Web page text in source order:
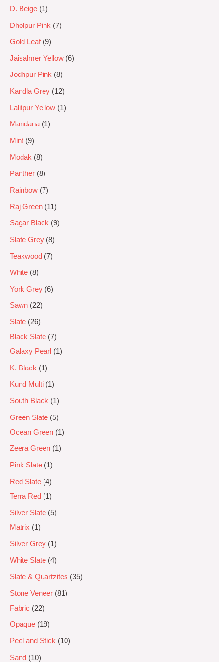
D. Beige 1
Dholpur Pink 7
Gold Leaf 9
Jaisalmer Yellow 6
Jodhpur Pink 8
Kandla Grey 12
Lalitpur Yellow 1
Mandana 1
Mint 9
Modak 8
Panther 8
Rainbow 7
Raj Green 11
Sagar Black 9
Slate Grey 8
Teakwood 7
White 8
York Grey 6
Sawn 22
Slate
26
Black Slate 7
Galaxy Pearl
1
K. Black 1
Kund Multi 1
South Black 1
Green Slate
5
Ocean Green
1
Zeera Green 1
Pink Slate 1
Red Slate 4
Terra Red
1
Silver Slate
5
Matrix
1
Silver Grey 1
White Slate 4
Slate & Quartzites 35
Stone Veneer 81
Fabric
22
Opaque 19
Peel and Stick 10
Sand 10